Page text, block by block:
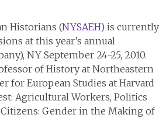
Historians (NYSAEH) is currently
at this year’s annual
NY September 24-25, 2010.
of History at Northeastern
for European Studies at Harvard
Agricultural Workers, Politics
Citizens: Gender in the Making of